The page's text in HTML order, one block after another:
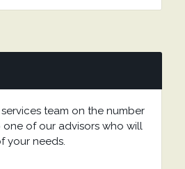
team on the number
of our advisors who will
your needs.